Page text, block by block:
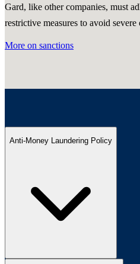
Gard, like other companies, must
restrictive measures to avoid severe
More on sanctions
Anti-Money Laundering Policy